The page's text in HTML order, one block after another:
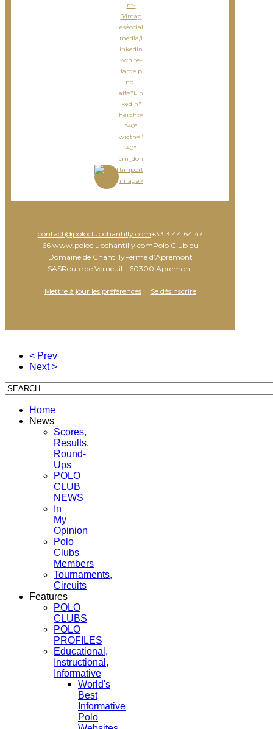
nt-
3/imag
es/social
media/l
inkedin
-white-
large.p
ng"
alt="Lin
kedIn"
height=
"40"
width="
40"
cm_don
timport
image>
contact@poloclubchantilly.com+33 3 44 64 47
66 www.poloclubchantilly.comPolo Club du
Domaine de ChantillyFerme d’Apremont
SASRoute de Verneuil - 60300 Apremont
Mettre à jour les préférences| Se désinscrire
< Prev
Next >
Home
News
Scores,
Results,
Round-
Ups
POLO
CLUB
NEWS
In
My
Opinion
Polo
Clubs
Members
Tournaments,
Circuits
Features
POLO
CLUBS
POLO
PROFILES
Educational,
Instructional,
Informative
World's
Best
Informative
Polo